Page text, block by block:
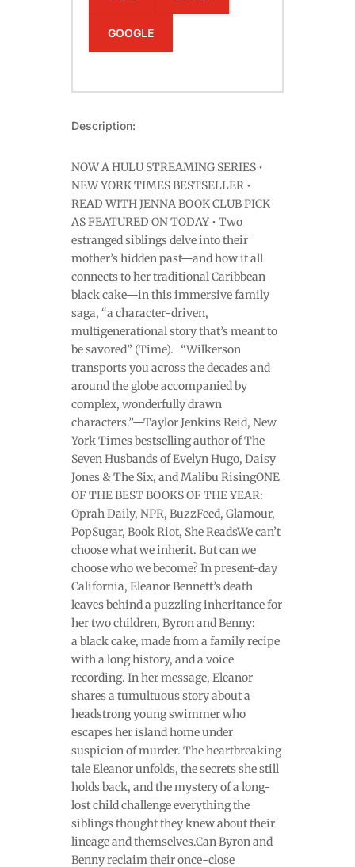
GOOGLE
Description:
NOW A HULU STREAMING SERIES •
NEW YORK TIMES BESTSELLER •
READ WITH JENNA BOOK CLUB PICK
AS FEATURED ON TODAY • Two
estranged siblings delve into their
mother’s hidden past—and how it all
connects to her traditional Caribbean
black cake—in this immersive family
saga, “a character-driven,
multigenerational story that’s meant to
be savored” (Time). “Wilkerson
transports you across the decades and
around the globe accompanied by
complex, wonderfully drawn
characters.”—Taylor Jenkins Reid, New
York Times bestselling author of The
Seven Husbands of Evelyn Hugo, Daisy
Jones & The Six, and Malibu RisingONE
OF THE BEST BOOKS OF THE YEAR:
Oprah Daily, NPR, BuzzFeed, Glamour,
PopSugar, Book Riot, She ReadsWe can’t
choose what we inherit. But can we
choose who we become? In present-day
California, Eleanor Bennett’s death
leaves behind a puzzling inheritance for
her two children, Byron and Benny:
a black cake, made from a family recipe
with a long history, and a voice
recording. In her message, Eleanor
shares a tumultuous story about a
headstrong young swimmer who
escapes her island home under
suspicion of murder. The heartbreaking
tale Eleanor unfolds, the secrets she still
holds back, and the mystery of a long-
lost child challenge everything the
siblings thought they knew about their
lineage and themselves.Can Byron and
Benny reclaim their once-close